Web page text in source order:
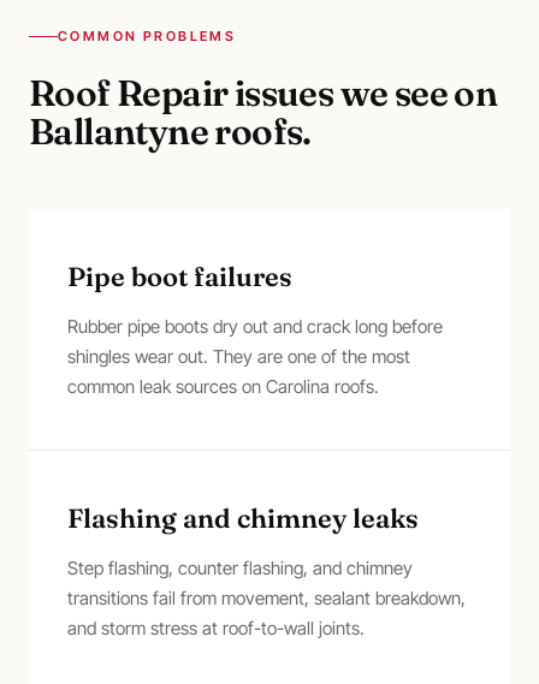
COMMON PROBLEMS
Roof Repairissues we see on
Ballantyneroofs.
Pipe boot failures
Rubber pipe boots dry out and crack long before
shingles wear out. They are one of the most
common leak sources on Carolina roofs.
Flashing and chimney leaks
Step flashing, counter flashing, and chimney
transitions fail from movement, sealant breakdown,
and storm stress at roof-to-wall joints.